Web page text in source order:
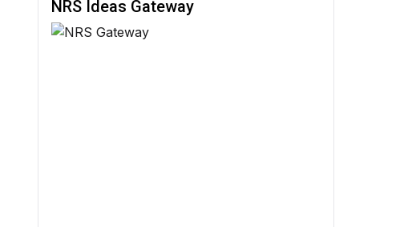
NRS Ideas Gateway